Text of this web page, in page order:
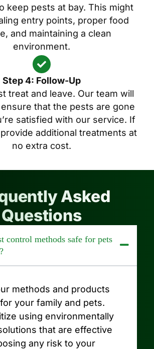
keep pests at bay. This might
entry points, proper food
and maintaining a clean
environment.
Step 4: Follow-Up
treat and leave. Our team will
that the pests are gone
satisfied with our service. If
additional treatments at
no extra cost.
Asked
Questions
control methods safe for pets
methods and products
your family and pets.
using environmentally
that are effective
any risk to your